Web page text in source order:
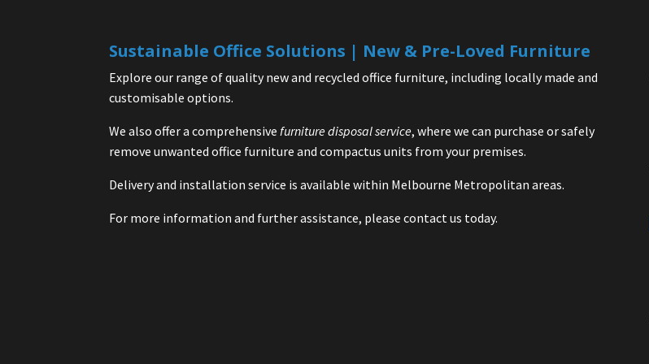
Sustainable Office Solutions | New & Pre-Loved Furniture
Explore our range of quality new and recycled office furniture, including locally made and
customisable options.
We also offer a comprehensive furniture disposal service, where we can purchase or safely
remove unwanted office furniture and compactus units from your premises.
Delivery and installation service is available within Melbourne Metropolitan areas.
For more information and further assistance, please contact us today.